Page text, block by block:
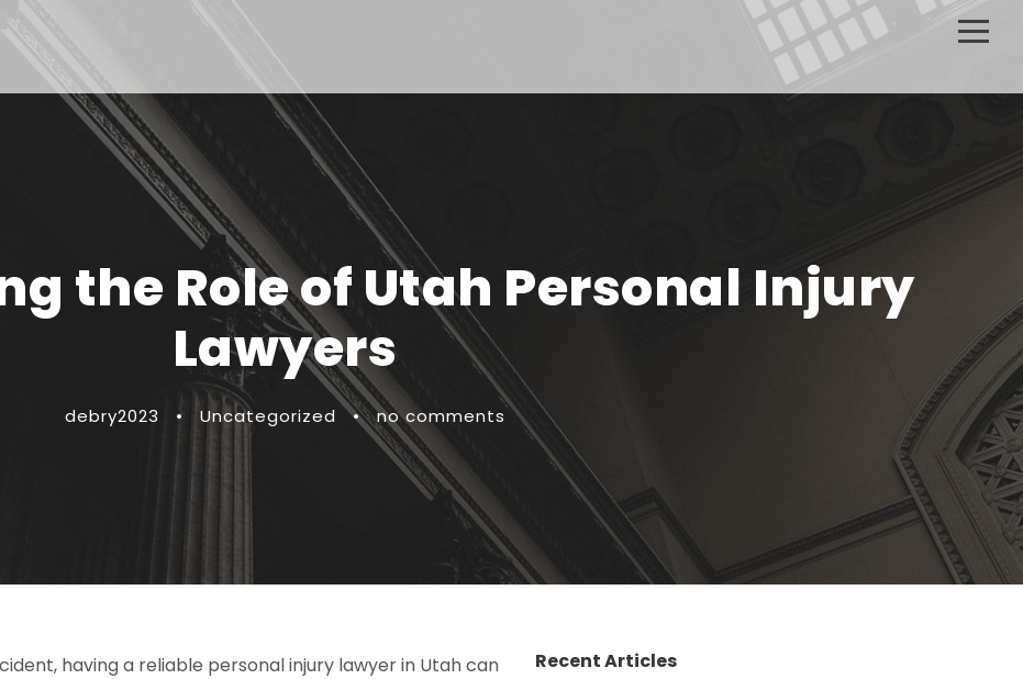
the Role of Utah Personal Injury
Lawyers
debry2023 • Uncategorized • no comments
having a reliable personal injury lawyer in Utah can
Recent Articles